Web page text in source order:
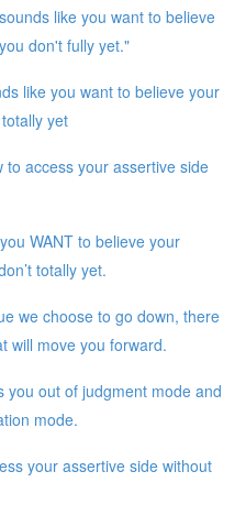
like you want to believe
don't fully yet."
like you want to believe your
yet
to access your assertive side
WANT to believe your
totally yet.
we choose to go down, there
will move you forward.
you out of judgment mode and
mode.
your assertive side without